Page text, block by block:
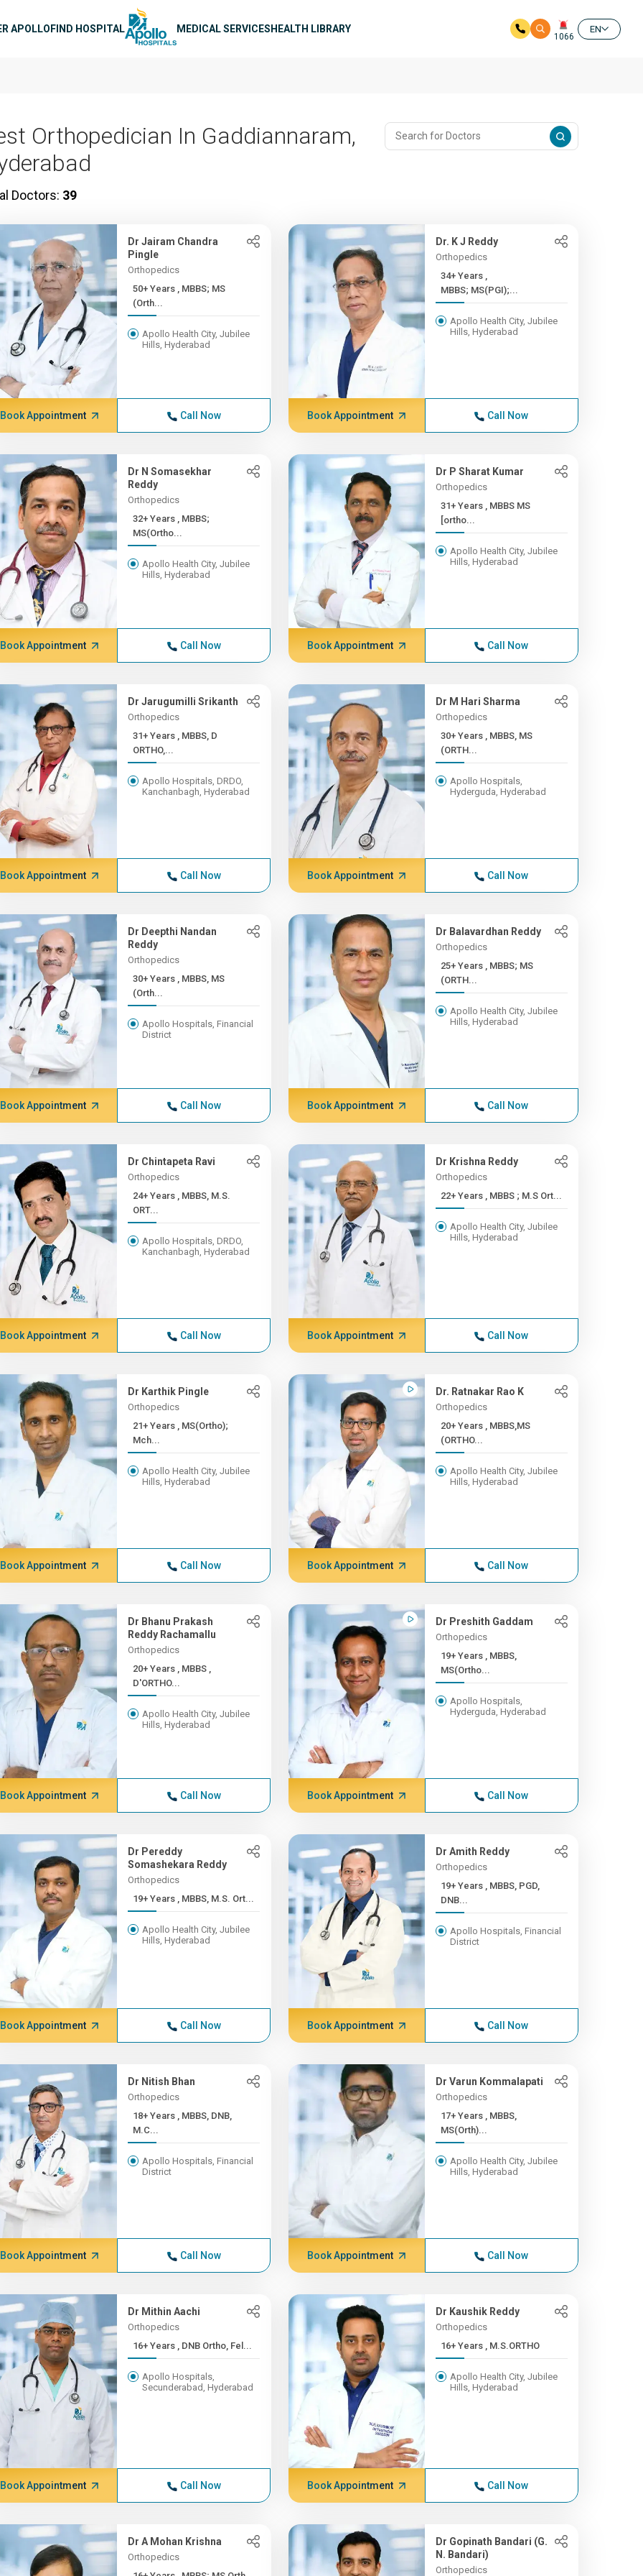
APOLLOFIND HOSPITAL MEDICAL SERVICESHEALTH LIBRARY
1066
EN
Orthopedician In Gaddiannaram,
Doctors: 39
Dr Jairam Chandra
Pingle
Orthopedics
50+ Years , MBBS; MS
(Orth...
Apollo Health City, Jubilee
Hills, Hyderabad
Book Appointment Call Now
Dr. K J Reddy
Orthopedics
34+ Years ,
MBBS; MS(PGI);...
Apollo Health City, Jubilee
Hills, Hyderabad
Book Appointment Call Now
Dr N Somasekhar
Reddy
Orthopedics
32+ Years , MBBS;
MS(Ortho...
Apollo Health City, Jubilee
Hills, Hyderabad
Book Appointment Call Now
Dr P Sharat Kumar
Orthopedics
31+ Years , MBBS MS
[ortho...
Apollo Health City, Jubilee
Hills, Hyderabad
Book Appointment Call Now
Dr Jarugumilli Srikanth
Orthopedics
31+ Years , MBBS, D
ORTHO,...
Apollo Hospitals, DRDO,
Kanchanbagh, Hyderabad
Book Appointment Call Now
Dr M Hari Sharma
Orthopedics
30+ Years , MBBS, MS
(ORTH...
Apollo Hospitals,
Hyderguda, Hyderabad
Book Appointment Call Now
Dr Deepthi Nandan
Reddy
Orthopedics
30+ Years , MBBS, MS
(Orth...
Apollo Hospitals, Financial
District
Book Appointment Call Now
Dr Balavardhan Reddy
Orthopedics
25+ Years , MBBS; MS
(ORTH...
Apollo Health City, Jubilee
Hills, Hyderabad
Book Appointment Call Now
Dr Chintapeta Ravi
Orthopedics
24+ Years , MBBS, M.S.
ORT...
Apollo Hospitals, DRDO,
Kanchanbagh, Hyderabad
Book Appointment Call Now
Dr Krishna Reddy
Orthopedics
22+ Years , MBBS ; M.S Ort...
Apollo Health City, Jubilee
Hills, Hyderabad
Book Appointment Call Now
Dr Karthik Pingle
Orthopedics
21+ Years , MS(Ortho);
Mch...
Apollo Health City, Jubilee
Hills, Hyderabad
Book Appointment Call Now
Dr. Ratnakar Rao K
Orthopedics
20+ Years , MBBS,MS
(ORTHO...
Apollo Health City, Jubilee
Hills, Hyderabad
Book Appointment Call Now
Dr Bhanu Prakash
Reddy Rachamallu
Orthopedics
20+ Years , MBBS ,
D'ORTHO...
Apollo Health City, Jubilee
Hills, Hyderabad
Book Appointment Call Now
Dr Preshith Gaddam
Orthopedics
19+ Years , MBBS,
MS(Ortho...
Apollo Hospitals,
Hyderguda, Hyderabad
Book Appointment Call Now
Dr Pereddy
Somashekara Reddy
Orthopedics
19+ Years , MBBS, M.S. Ort...
Apollo Health City, Jubilee
Hills, Hyderabad
Book Appointment Call Now
Dr Amith Reddy
Orthopedics
19+ Years , MBBS, PGD,
DNB...
Apollo Hospitals, Financial
District
Book Appointment Call Now
Dr Nitish Bhan
Orthopedics
18+ Years , MBBS, DNB,
M.C...
Apollo Hospitals, Financial
District
Book Appointment Call Now
Dr Varun Kommalapati
Orthopedics
17+ Years , MBBS,
MS(Orth)...
Apollo Health City, Jubilee
Hills, Hyderabad
Book Appointment Call Now
Dr Mithin Aachi
Orthopedics
16+ Years , DNB Ortho, Fel...
Apollo Hospitals,
Secunderabad, Hyderabad
Book Appointment Call Now
Dr Kaushik Reddy
Orthopedics
16+ Years , M.S.ORTHO
Apollo Health City, Jubilee
Hills, Hyderabad
Book Appointment Call Now
Dr A Mohan Krishna
Orthopedics
Dr Gopinath Bandari (G.
N. Bandari)
Orthopedics